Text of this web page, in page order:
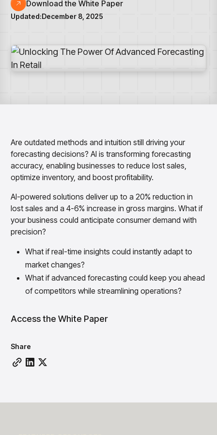
Products
forecast-driven plans using PlanSmart
Item Planning
Make accurate, SKU-level decisions with ItemSmart
Store Execution
Optimize decisions for local managers with StoreSmart
Visual Line Planning
Optimize concept-to-line workflows with AI-native
feedback using VisualSmart
Merchandising
Overview
Products
Pricing Optimization
Determine lifecycle pricing decisions with PriceSmart
Markdown Optimization
Proactively maximize sell-through profitably with
MarkSmart
BaseSmart
Optimize trade promotion spend with TradeSmart
Promotion Planning & Management
Overview
Over the Counter
Consumer Packaged Goods
Quick Service Restaurants
Security & Compliance
Partners
In The News
Our Technology
Videos
Download the White Paper
Updated:December 8, 2025
Access the White Paper
Share
Are outdated methods and intuition still driving your
forecasting decisions? AI is transforming forecasting
accuracy, enabling businesses to reduce lost sales,
optimize inventory, and boost profitability.
AI-powered solutions deliver up to a 20% reduction in
lost sales and a 4-6% increase in gross margins. What if
your business could anticipate consumer demand with
precision?
What if real-time insights could instantly adapt to
market changes?
What if advanced forecasting could keep you ahead
of competitors while streamlining operations?